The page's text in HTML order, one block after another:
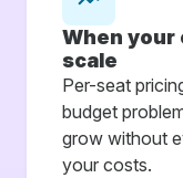
When your
scale
Per-seat
budget
grow without
your costs.